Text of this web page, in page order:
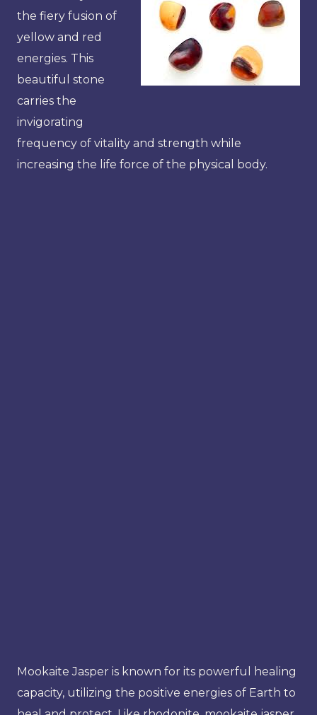
the fiery fusion of
yellow and red
energies. This
beautiful stone
carries the
invigorating
frequency of vitality and strength while
increasing the life force of the physical body.
Mookaite Jasper is known for its powerful healing
capacity, utilizing the positive energies of Earth to